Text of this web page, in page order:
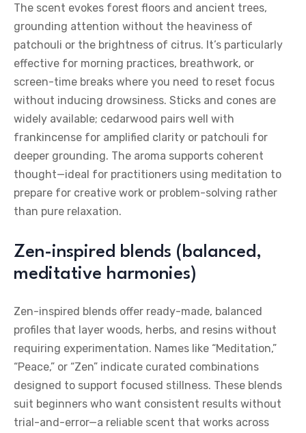
The scent evokes forest floors and ancient trees,
grounding attention without the heaviness of
patchouli or the brightness of citrus. It’s particularly
effective for morning practices, breathwork, or
screen-time breaks where you need to reset focus
without inducing drowsiness. Sticks and cones are
widely available; cedarwood pairs well with
frankincense for amplified clarity or patchouli for
deeper grounding. The aroma supports coherent
thought—ideal for practitioners using meditation to
prepare for creative work or problem-solving rather
than pure relaxation.
Zen-inspired blends (balanced,
meditative harmonies)
Zen-inspired blends offer ready-made, balanced
profiles that layer woods, herbs, and resins without
requiring experimentation. Names like “Meditation,”
“Peace,” or “Zen” indicate curated combinations
designed to support focused stillness. These blends
suit beginners who want consistent results without
trial-and-error—a reliable scent that works across